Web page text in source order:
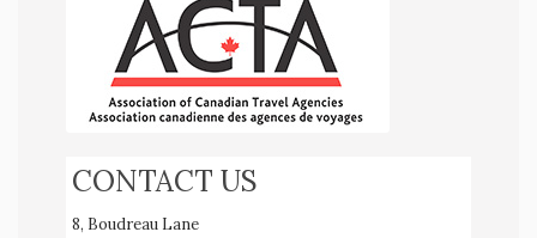
CONTACT US
8, Boudreau Lane